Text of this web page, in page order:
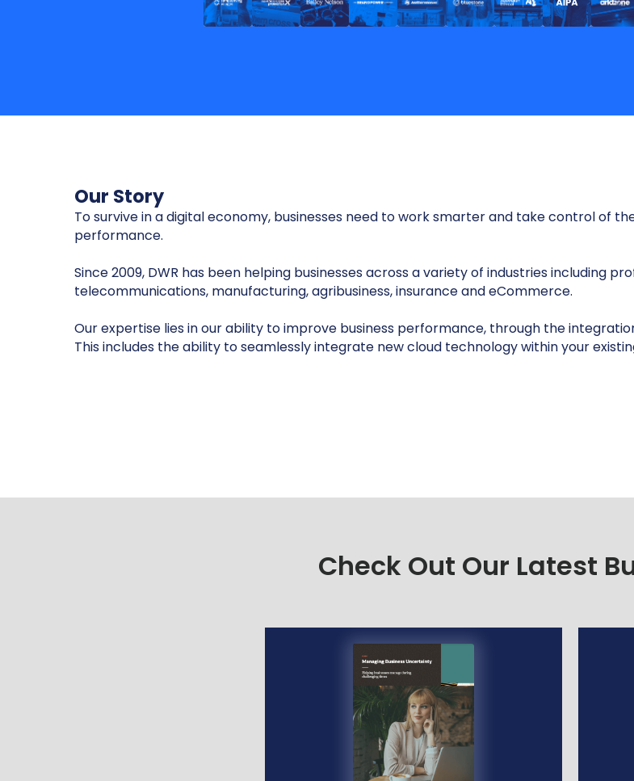
Our Story
To survive in a digital economy, businesses need to work smarter and take control of
performance.
Since 2009, DWR has been helping businesses across a variety of industries including
telecommunications, manufacturing, agribusiness, insurance and eCommerce.
Our expertise lies in our ability to improve business performance, through the
This includes the ability to seamlessly integrate new cloud technology within your
Check Out Our Latest